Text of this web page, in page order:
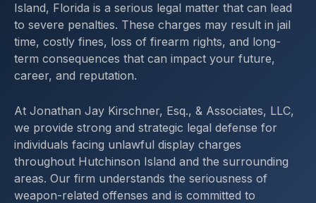
Island, Florida is a serious legal matter that can lead
to severe penalties. These charges may result in jail
time, costly fines, loss of firearm rights, and long-
term consequences that can impact your future,
career, and reputation.
At Jonathan Jay Kirschner, Esq., & Associates, LLC,
we provide strong and strategic legal defense for
individuals facing unlawful display charges
throughout Hutchinson Island and the surrounding
areas. Our firm understands the seriousness of
weapon-related offenses and is committed to